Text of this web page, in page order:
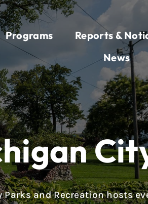
Programs Reports &
News
and Recreation hosts